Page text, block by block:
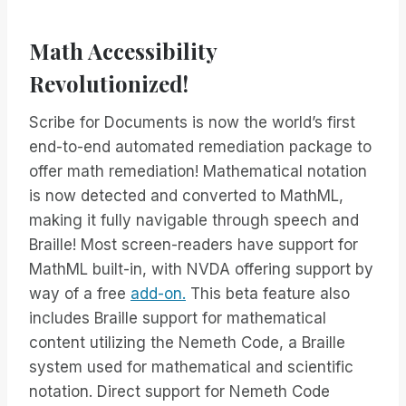
Math Accessibility
Revolutionized!
Scribe for Documents is now the world’s first
end-to-end automated remediation package to
offer math remediation! Mathematical notation
is now detected and converted to MathML,
making it fully navigable through speech and
Braille! Most screen-readers have support for
MathML built-in, with NVDA offering support by
way of a free add-on. This beta feature also
includes Braille support for mathematical
content utilizing the Nemeth Code, a Braille
system used for mathematical and scientific
notation. Direct support for Nemeth Code